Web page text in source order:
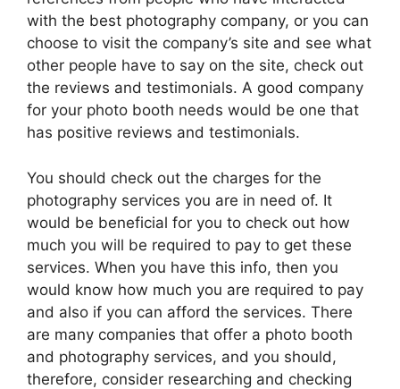
with the best photography company, or you can
choose to visit the company’s site and see what
other people have to say on the site, check out
the reviews and testimonials. A good company
for your photo booth needs would be one that
has positive reviews and testimonials.
You should check out the charges for the
photography services you are in need of. It
would be beneficial for you to check out how
much you will be required to pay to get these
services. When you have this info, then you
would know how much you are required to pay
and also if you can afford the services. There
are many companies that offer a photo booth
and photography services, and you should,
therefore, consider researching and checking